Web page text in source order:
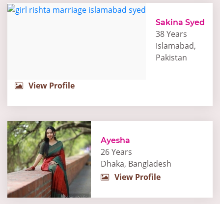
Sakina Syed
38 Years
Islamabad,
Pakistan
View Profile
Ayesha
26 Years
Dhaka, Bangladesh
View Profile